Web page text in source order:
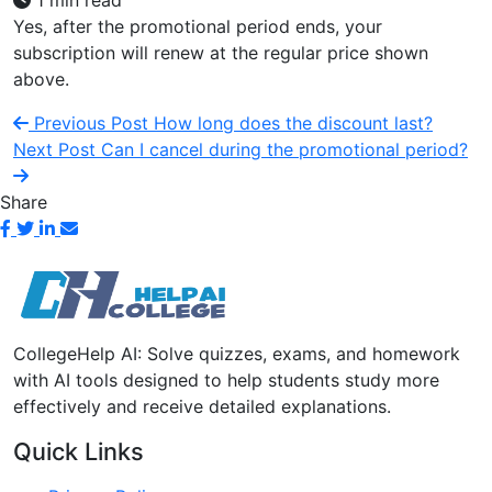
Yes, after the promotional period ends, your
subscription will renew at the regular price shown
above.
Previous Post How long does the discount last?
Next Post Can I cancel during the promotional period?
Share
CollegeHelp AI: Solve quizzes, exams, and homework
with AI tools designed to help students study more
effectively and receive detailed explanations.
Quick Links